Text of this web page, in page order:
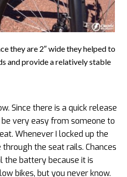
they are 2″ wide they helped to
and provide a relatively stable
Since there is a quick release
very easy from someone to
Whenever I locked up the
the seat rails. Chances
the battery because it is
bikes, but you never know.